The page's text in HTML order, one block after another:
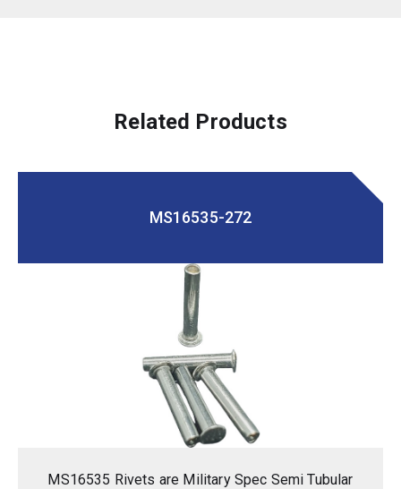
Related Products
MS16535-272
MS16535 Rivets are Military Spec Semi Tubular